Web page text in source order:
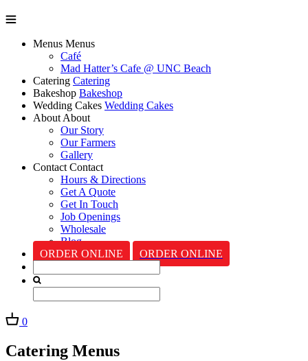
Menus Menus
Café
Mad Hatter’s Cafe @ UNC Beach
Catering Catering
Bakeshop Bakeshop
Wedding Cakes Wedding Cakes
AboutAbout
Our Story
Our Farmers
Gallery
Contact Contact
Hours & Directions
Get A Quote
Get In Touch
Job Openings
Wholesale
Blog
ORDER ONLINE
ORDER ONLINE
0
Catering Menus